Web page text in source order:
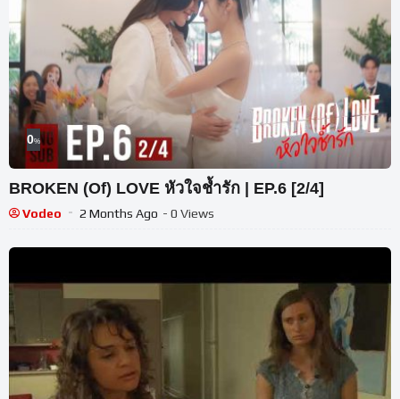
0%
BROKEN (Of) LOVE หัวใจช้ำรัก | EP.6 [2/4]
Vodeo 2 Months Ago - 0 Views